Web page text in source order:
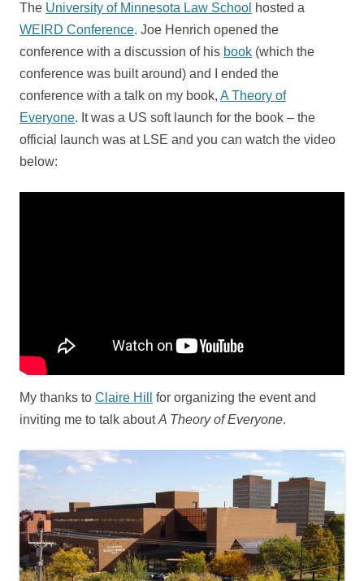
The University of Minnesota Law School hosted a
WEIRD Conference. Joe Henrich opened the
conference with a discussion of his book (which the
conference was built around) and I ended the
conference with a talk on my book, A Theory of
Everyone. It was a US soft launch for the book – the
official launch was at LSE and you can watch the video
below:
My thanks to Claire Hill
for organizing the event and
inviting me to talk aboutA Theory of Everyone.